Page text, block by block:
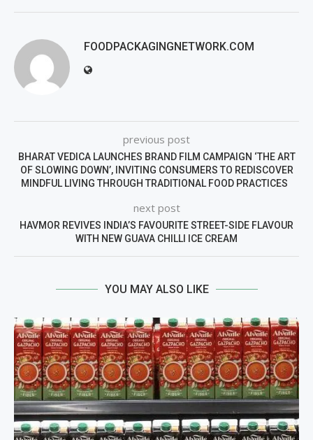
FOODPACKAGINGNETWORK.COM
previous post
BHARAT VEDICA LAUNCHES BRAND FILM CAMPAIGN ‘THE ART
OF SLOWING DOWN’, INVITING CONSUMERS TO REDISCOVER
MINDFUL LIVING THROUGH TRADITIONAL FOOD PRACTICES
next post
HAVMOR REVIVES INDIA’S FAVOURITE STREET-SIDE FLAVOUR
WITH NEW GUAVA CHILLI ICE CREAM
YOU MAY ALSO LIKE